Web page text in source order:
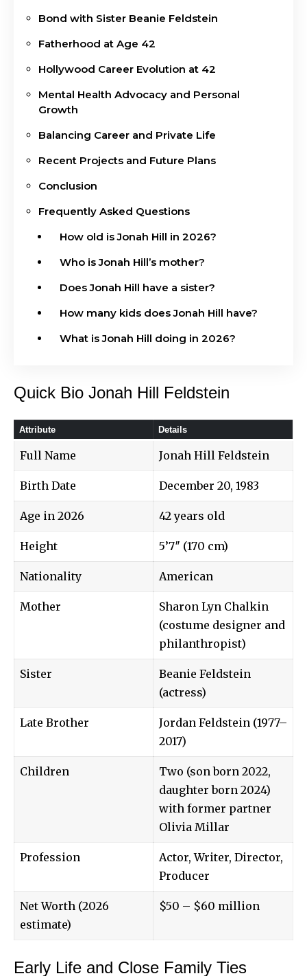
Bond with Sister Beanie Feldstein
Fatherhood at Age 42
Hollywood Career Evolution at 42
Mental Health Advocacy and Personal
Growth
Balancing Career and Private Life
Recent Projects and Future Plans
Conclusion
Frequently Asked Questions
How old is Jonah Hill in 2026?
Who is Jonah Hill’s mother?
Does Jonah Hill have a sister?
How many kids does Jonah Hill have?
What is Jonah Hill doing in 2026?
Quick Bio Jonah Hill Feldstein
Attribute Details
Full Name Jonah Hill Feldstein
Birth Date December 20, 1983
Age in 2026 42 years old
Height 5’7″ (170 cm)
Nationality American
Mother
Sharon Lyn Chalkin
(costume designer and
philanthropist)
Sister
Beanie Feldstein
(actress)
Late Brother
Jordan Feldstein (1977–
2017)
Children
Two (son born 2022,
daughter born 2024)
with former partner
Olivia Millar
Profession
Actor, Writer, Director,
Producer
Net Worth (2026
estimate)
$50 – $60 million
Early Life and Close Family Ties